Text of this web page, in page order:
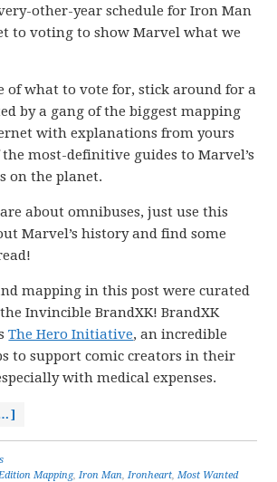
other-year schedule for Iron Man
to voting to show Marvel what we
of what to vote for, stick around for a
by a gang of the biggest mapping
with explanations from yours
most-definitive guides to Marvel’s
on the planet.
about omnibuses, just use this
Marvel’s history and find some
mapping in this post were curated
Invincible BrandXK! BrandXK
The Hero Initiative, an incredible
to support comic creators in their
with medical expenses.
Mapping,Iron Man,Ironheart,Most Wanted